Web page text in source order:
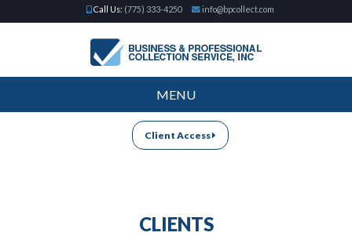
Call Us: (775) 333-4250 info@bpcollect.com
MENU
Client Access
CLIENTS